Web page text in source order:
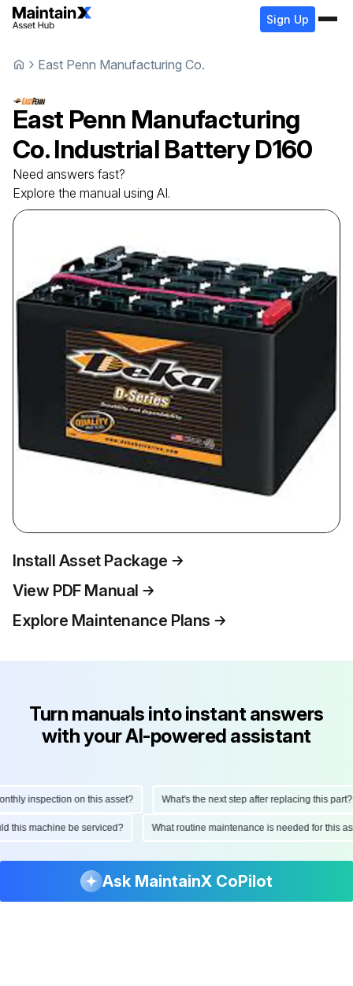
Sign Up
East Penn Manufacturing Co.
East Penn Manufacturing
Co. Industrial Battery D160
Need answers fast?
Explore the manual using AI.
Install Asset Package
View PDF Manual
Explore Maintenance Plans
Turn manuals into instant answers
with your AI-powered assistant
inspection on this asset? What's the next step after replacing this part?
this machine be serviced? What routine maintenance is needed for this
Ask MaintainX CoPilot